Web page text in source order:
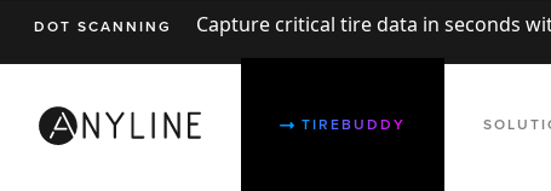
DOT SCANNING Capture critical tire data in seconds
TIREBUDDY